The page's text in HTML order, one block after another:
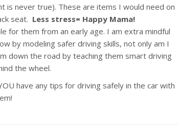
is never true). These are items I would need on
seat. Less stress= Happy Mama!
for them from an early age. I am extra mindful
by modeling safer driving skills, not only am I
down the road by teaching them smart driving
the wheel.
have any tips for driving safely in the car with